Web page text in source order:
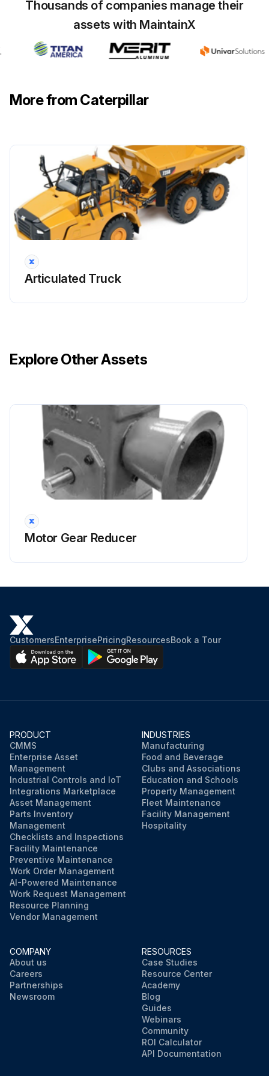
Refer to Operation and Maintenance Manual, “Cooling System Coolant Sample (Level 1) - Obtain” for the guidelines for proper sampling of the coolant.
Submit the sample for Level 2 analysis.
Sign off on the coolant sample collection
Thousands of companies manage their
assets with MaintainX
More from Caterpillar
Articulated Truck
Explore Other Assets
Motor Gear Reducer
CustomersEnterprisePricingResourcesBook a Tour
PRODUCT
CMMS
Enterprise Asset
Management
Industrial Controls and IoT
Integrations Marketplace
Asset Management
Parts Inventory
Management
Checklists and Inspections
Facility Maintenance
Preventive Maintenance
Work Order Management
AI-Powered Maintenance
Work Request Management
Resource Planning
Vendor Management
INDUSTRIES
Manufacturing
Food and Beverage
Clubs and Associations
Education and Schools
Property Management
Fleet Maintenance
Facility Management
Hospitality
COMPANY
About us
Careers
Partnerships
Newsroom
RESOURCES
Case Studies
Resource Center
Academy
Blog
Guides
Webinars
Community
ROI Calculator
API Documentation